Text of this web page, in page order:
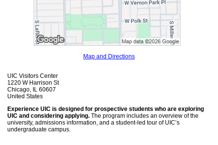
Map and Directions
UIC Visitors Center
1220 W Harrison St
Chicago, IL 60607
United States
Experience UIC is designed for prospective students who are exploring
UIC and considering applying. The program includes an overview of the
university, admissions information, and a student-led tour of UIC’s
undergraduate campus.